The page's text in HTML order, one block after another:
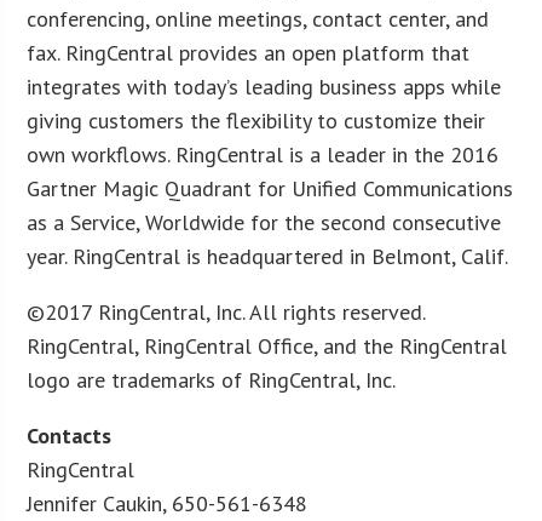
conferencing, online meetings, contact center, and
fax. RingCentral provides an open platform that
integrates with today’s leading business apps while
giving customers the flexibility to customize their
own workflows. RingCentral is a leader in the 2016
Gartner Magic Quadrant for Unified Communications
as a Service, Worldwide for the second consecutive
year. RingCentral is headquartered in Belmont, Calif.
©2017 RingCentral, Inc. All rights reserved.
RingCentral, RingCentral Office, and the RingCentral
logo are trademarks of RingCentral, Inc.
Contacts
RingCentral
Jennifer Caukin, 650-561-6348